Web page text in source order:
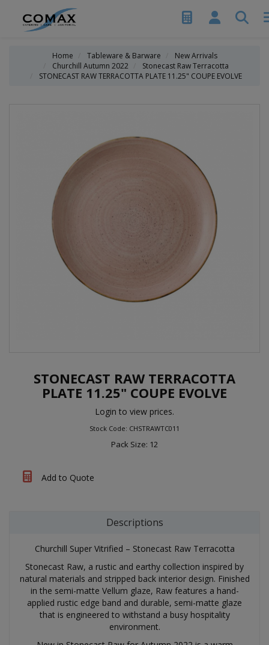
Home Tableware & Barware
New Arrivals
Churchill Autumn 2022
Stonecast Raw Terracotta
STONECAST RAW TERRACOTTA PLATE 11.25" COUPE EVOLVE
STONECAST RAW TERRACOTTA
PLATE 11.25" COUPE EVOLVE
Login to view prices.
Stock Code: CHSTRAWTC011
Pack Size: 12
Add to Quote
Descriptions
Churchill Super Vitrified – Stonecast Raw Terracotta
Stonecast Raw, a rustic and earthy collection inspired by
natural materials and stripped back interior design. Finished
in the semi-matte Vellum glaze, Raw features a hand-
applied rustic edge band and durable, semi-matte glaze
that is engineered to withstand a busy hospitality
environment.